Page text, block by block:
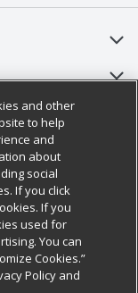
and other
to help
and
about
social
If you click
If you
used for
You can
Cookies.”
Policy and